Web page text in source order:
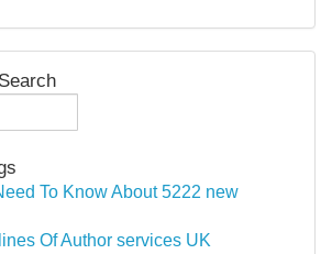
To Know About 5222 new
Of Author services UK